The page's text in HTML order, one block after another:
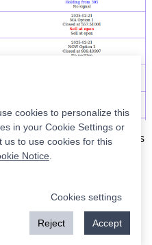
are on the right.Simple.
have to do is place orders
the next market open.
to buy or sell
Use this information at
with our
cookies to personalize this
in your Cookie Settings or
us to use cookies for this
Notice
Cookies settings
Reject Accept